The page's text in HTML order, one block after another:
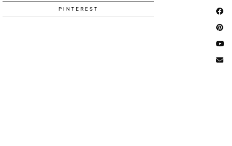
PINTEREST